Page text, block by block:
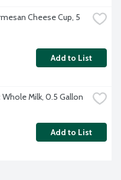
Cheese Cup, 5
Add to List
Whole Milk, 0.5 Gallon
Add to List